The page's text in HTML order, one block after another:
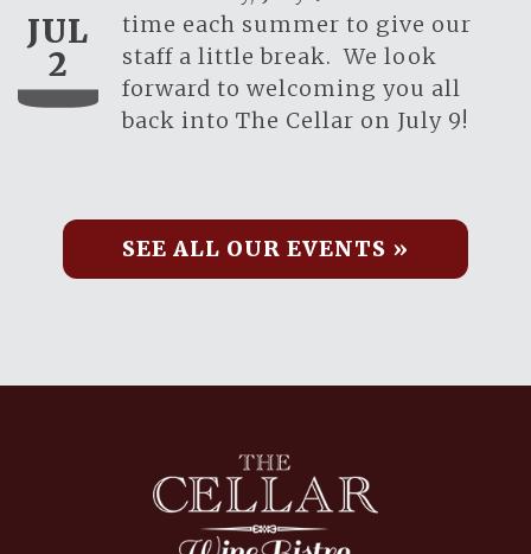
JUL
2
time each summer to give our
staff a little break. We look
forward to welcoming you all
back into The Cellar on July 9!
SEE ALL OUR EVENTS »